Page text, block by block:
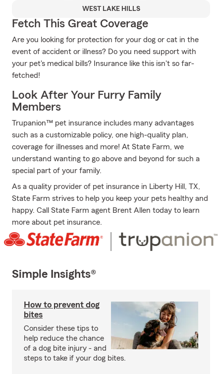
WEST LAKE HILLS
Fetch This Great Coverage
Are you looking for protection for your dog or cat in the
event of accident or illness? Do you need support with
your pet's medical bills? Insurance like this isn't so far-
fetched!
Look After Your Furry Family
Members
Trupanion™ pet insurance includes many advantages
such as a customizable policy, one high-quality plan,
coverage for illnesses and more! At State Farm, we
understand wanting to go above and beyond for such a
special part of your family.
As a quality provider of pet insurance in Liberty Hill, TX,
State Farm strives to help you keep your pets healthy and
happy. Call State Farm agent Brent Allen today to learn
more about pet insurance.
Simple Insights®
How to prevent dog
bites
Consider these tips to
help reduce the chance
of a dog bite injury - and
steps to take if your dog bites.